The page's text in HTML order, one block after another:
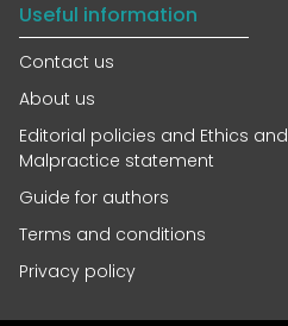
Useful information
Contact us
About us
Editorial policies and Ethics and
Malpractice statement
Guide for authors
Terms and conditions
Privacy policy